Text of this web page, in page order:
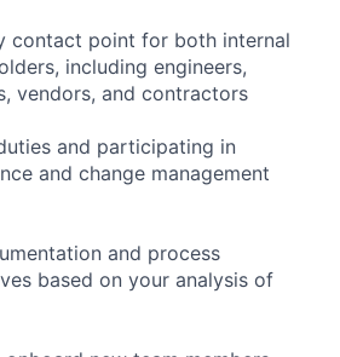
contact point for both internal
including engineers,
vendors, and contractors
and participating in
and change management
and process
based on your analysis of